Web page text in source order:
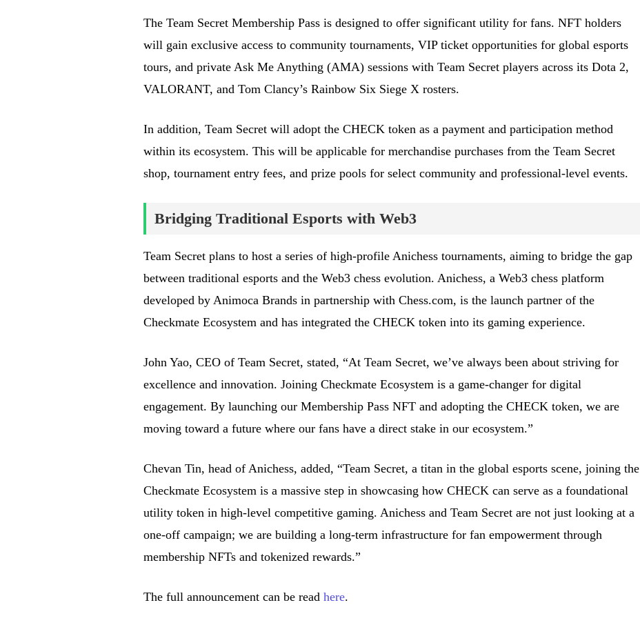
The Team Secret Membership Pass is designed to offer significant utility for fans. NFT holders
will gain exclusive access to community tournaments, VIP ticket opportunities for global esports
tours, and private Ask Me Anything (AMA) sessions with Team Secret players across its Dota 2,
VALORANT, and Tom Clancy’s Rainbow Six Siege X rosters.
In addition, Team Secret will adopt the CHECK token as a payment and participation method
within its ecosystem. This will be applicable for merchandise purchases from the Team Secret
shop, tournament entry fees, and prize pools for select community and professional-level events.
Bridging Traditional Esports with Web3
Team Secret plans to host a series of high-profile Anichess tournaments, aiming to bridge the gap
between traditional esports and the Web3 chess evolution. Anichess, a Web3 chess platform
developed by Animoca Brands in partnership with Chess.com, is the launch partner of the
Checkmate Ecosystem and has integrated the CHECK token into its gaming experience.
John Yao, CEO of Team Secret, stated, “At Team Secret, we’ve always been about striving for
excellence and innovation. Joining Checkmate Ecosystem is a game-changer for digital
engagement. By launching our Membership Pass NFT and adopting the CHECK token, we are
moving toward a future where our fans have a direct stake in our ecosystem.”
Chevan Tin, head of Anichess, added, “Team Secret, a titan in the global esports scene, joining the
Checkmate Ecosystem is a massive step in showcasing how CHECK can serve as a foundational
utility token in high-level competitive gaming. Anichess and Team Secret are not just looking at a
one-off campaign; we are building a long-term infrastructure for fan empowerment through
membership NFTs and tokenized rewards.”
The full announcement can be read here.